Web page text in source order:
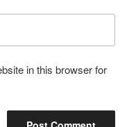
in this browser for